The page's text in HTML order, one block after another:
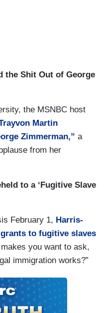
the Shit Out of George
the MSNBC host
Martin
Zimmerman,” a
from her
to a ‘Fugitive Slave
February 1, Harris-
to fugitive slaves
you want to ask,
immigration works?”